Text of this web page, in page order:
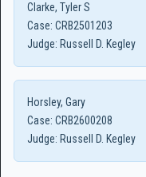
Clarke, Tyler S
Case: CRB2501203
Judge: Russell D. Kegley
Horsley, Gary
Case: CRB2600208
Judge: Russell D. Kegley